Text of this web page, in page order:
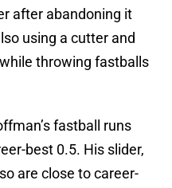
after abandoning it
using a cutter and
throwing fastballs
fastball runs
best 0.5. His slider,
are close to career-